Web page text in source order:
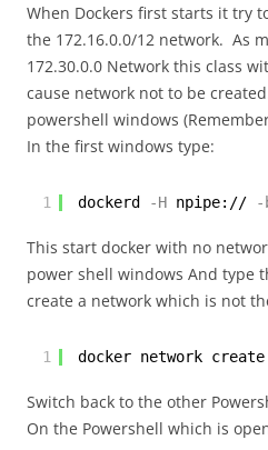
When Dockers first starts it try
the 172.16.0.0/12 network. As
172.30.0.0 Network this class
cause network not to be
powershell windows
In the first windows type:
1 dockerd -H npipe:// -
This start docker with no
power shell windows And type
create a network which is not
1 docker network create
Switch back to the other
On the Powershell which is